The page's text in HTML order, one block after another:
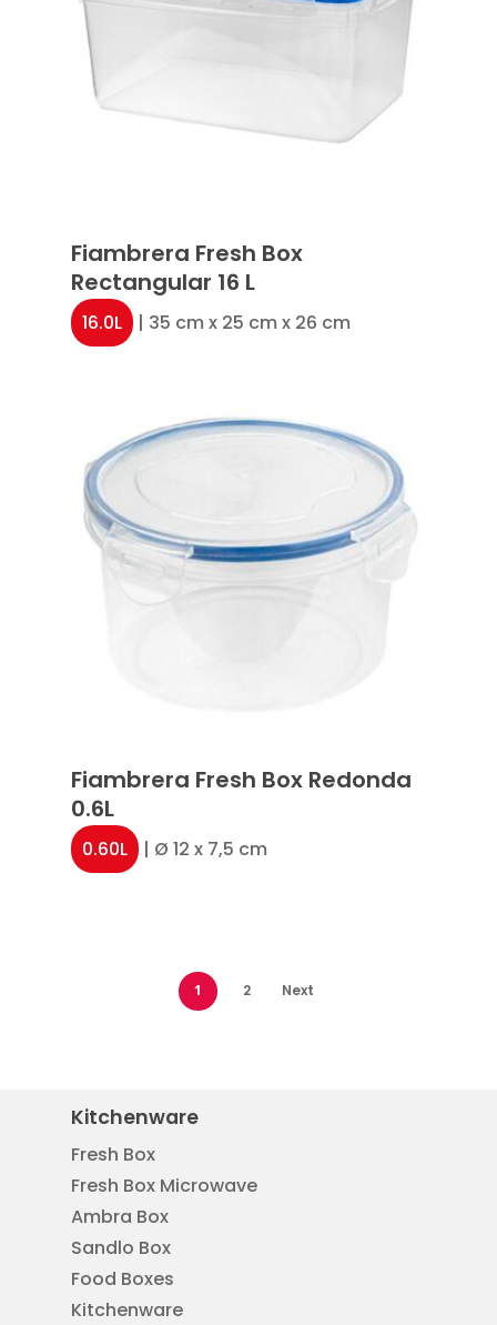
Fiambrera Fresh Box
Rectangular 16 L
16.0L | 35 cm x 25 cm x 26 cm
Fiambrera Fresh Box Redonda
0.6L
0.60L | Ø 12 x 7,5 cm
1 2 Next
Kitchenware
Fresh Box
Fresh Box Microwave
Ambra Box
Sandlo Box
Food Boxes
Kitchenware